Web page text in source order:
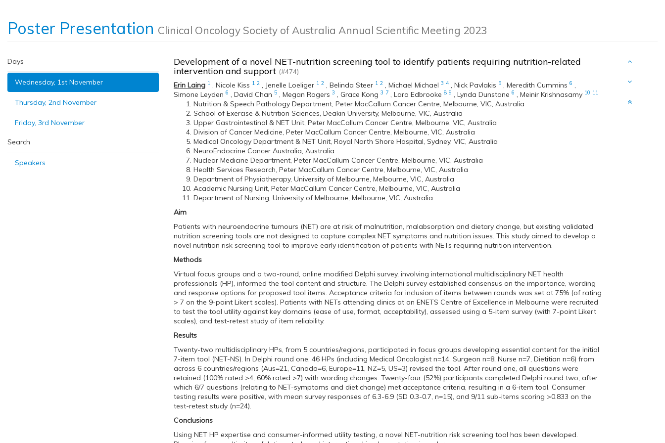
Poster Presentation Clinical Oncology Society of Australia Annual Scientific Meeting 2023
Days
Wednesday, 1st November
Thursday, 2nd November
Friday, 3rd November
Search
Speakers
Development of a novel NET-nutrition screening tool to identify patients requiring nutrition-related
intervention and support (#474)
Erin Laing 1 , Nicole Kiss 1 2 , Jenelle Loeliger 1 2 , Belinda Steer 1 2 , Michael Michael 3 4 , Nick Pavlakis 5 , Meredith Cummins 6 ,
Simone Leyden 6 , David Chan 5 , Megan Rogers 3 , Grace Kong 3 7 , Lara Edbrooke 8 9 , Lynda Dunstone 6 , Meinir Krishnasamy 10 11
Nutrition & Speech Pathology Department, Peter MacCallum Cancer Centre, Melbourne, VIC, Australia
School of Exercise & Nutrition Sciences, Deakin University, Melbourne, VIC, Australia
Upper Gastrointestinal & NET Unit, Peter MacCallum Cancer Centre, Melbourne, VIC, Australia
Division of Cancer Medicine, Peter MacCallum Cancer Centre, Melbourne, VIC, Australia
Medical Oncology Department & NET Unit, Royal North Shore Hospital, Sydney, VIC, Australia
NeuroEndocrine Cancer Australia, Australia
Nuclear Medicine Department, Peter MacCallum Cancer Centre, Melbourne, VIC, Australia
Health Services Research, Peter MacCallum Cancer Centre, Melbourne, VIC, Australia
Department of Physiotherapy, University of Melbourne, Melbourne, VIC, Australia
Academic Nursing Unit, Peter MacCallum Cancer Centre, Melbourne, VIC, Australia
Department of Nursing, University of Melbourne, Melbourne, VIC, Australia
Aim
Patients with neuroendocrine tumours (NET) are at risk of malnutrition, malabsorption and dietary change, but existing validated
nutrition screening tools are not designed to capture complex NET symptoms and nutrition issues. This study aimed to develop a
novel nutrition risk screening tool to improve early identification of patients with NETs requiring nutrition intervention.
Methods
Virtual focus groups and a two-round, online modified Delphi survey, involving international multidisciplinary NET health
professionals (HP), informed the tool content and structure. The Delphi survey established consensus on the importance, wording
and response options for proposed tool items. Acceptance criteria for inclusion of items between rounds was set at 75% (of rating
> 7 on the 9-point Likert scales). Patients with NETs attending clinics at an ENETS Centre of Excellence in Melbourne were recruited
to test the tool utility against key domains (ease of use, format, acceptability), assessed using a 5-item survey (with 7-point Likert
scales), and test-retest study of item reliability.
Results
Twenty-two multidisciplinary HPs, from 5 countries/regions, participated in focus groups developing essential content for the initial
7-item tool (NET-NS). In Delphi round one, 46 HPs (including Medical Oncologist n=14, Surgeon n=8, Nurse n=7, Dietitian n=6) from
across 6 countries/regions (Aus=21, Canada=6, Europe=11, NZ=5, US=3) revised the tool. After round one, all questions were
retained (100% rated >4, 60% rated >7) with wording changes. Twenty-four (52%) participants completed Delphi round two, after
which 6/7 questions (relating to NET-symptoms and diet change) met acceptance criteria, resulting in a 6-item tool. Consumer
testing results were positive, with mean survey responses of 6.3-6.9 (SD 0.3-0.7, n=15), and 9/11 sub-items scoring >0.833 on the
test-retest study (n=24).
Conclusions
Using NET HP expertise and consumer-informed utility testing, a novel NET-nutrition risk screening tool has been developed.